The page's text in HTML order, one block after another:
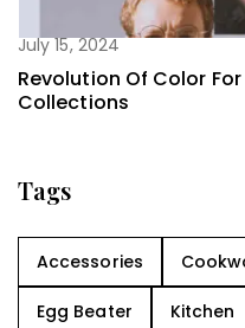
July 15, 2024
Revolution Of Color
Collections
Tags
Accessories
Egg Beater Kitchen